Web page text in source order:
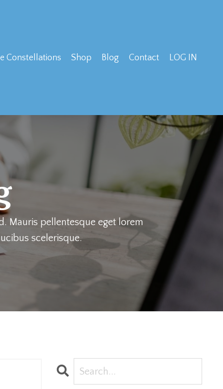
Constellations Shop Blog Contact LOG IN
Mauris pellentesque eget lorem
scelerisque.